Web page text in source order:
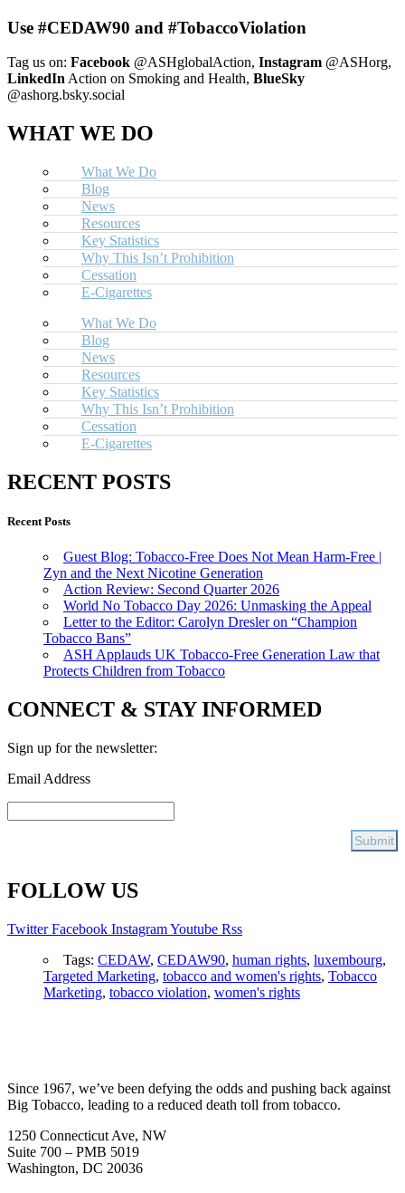
Use #CEDAW90 and #TobaccoViolation
Tag us on: Facebook @ASHglobalAction, Instagram @ASHorg,
LinkedIn Action on Smoking and Health, BlueSky
@ashorg.bsky.social
WHAT WE DO
What We Do
Blog
News
Resources
Key Statistics
Why This Isn’t Prohibition
Cessation
E-Cigarettes
What We Do
Blog
News
Resources
Key Statistics
Why This Isn’t Prohibition
Cessation
E-Cigarettes
RECENT POSTS
Recent Posts
Guest Blog: Tobacco-Free Does Not Mean Harm-Free |
Zyn and the Next Nicotine Generation
Action Review: Second Quarter 2026
World No Tobacco Day 2026: Unmasking the Appeal
Letter to the Editor: Carolyn Dresler on “Champion
Tobacco Bans”
ASH Applauds UK Tobacco-Free Generation Law that
Protects Children from Tobacco
CONNECT & STAY INFORMED
Sign up for the newsletter:
Email Address
FOLLOW US
Twitter Facebook InstagramYoutube Rss
Tags: CEDAW, CEDAW90, human rights, luxembourg,
Targeted Marketing, tobacco and women's rights, Tobacco
Marketing, tobacco violation, women's rights
Since 1967, we’ve been defying the odds and pushing back against
Big Tobacco, leading to a reduced death toll from tobacco.
1250 Connecticut Ave, NW
Suite 700 – PMB 5019
Washington, DC 20036